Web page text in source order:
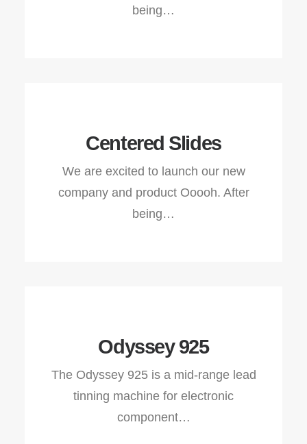
being…
Centered Slides
We are excited to launch our new
company and product Ooooh. After
being…
Odyssey 925
The Odyssey 925 is a mid-range lead
tinning machine for electronic
component…